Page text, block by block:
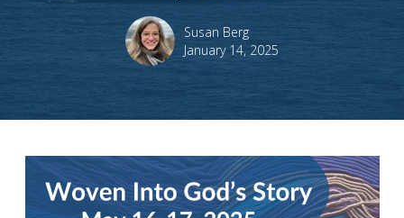
Susan Berg
January 14, 2025